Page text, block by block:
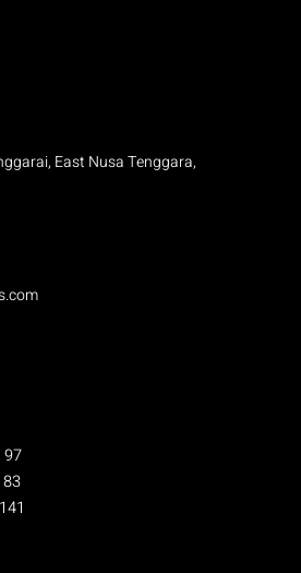
East Nusa Tenggara,
97